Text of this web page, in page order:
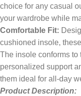
choice for any casual
your wardrobe while
Comfortable Fit:
cushioned insole,
The insole conforms to
personalized support
them ideal for all-day
Product Description: